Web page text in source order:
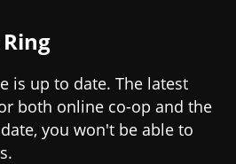
is up to date. The latest
both online co-op and the
you won't be able to